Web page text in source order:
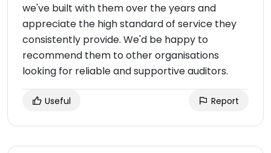
we've built with them over the years and
appreciate the high standard of service they
consistently provide. We'd be happy to
recommend them to other organisations
looking for reliable and supportive auditors.
Useful Report